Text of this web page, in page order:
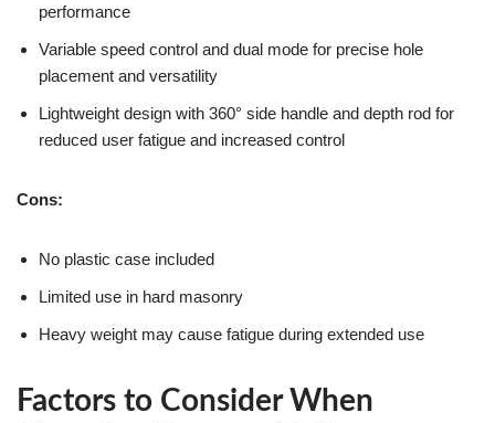
performance
Variable speed control and dual mode for precise hole
placement and versatility
Lightweight design with 360° side handle and depth rod for
reduced user fatigue and increased control
Cons:
No plastic case included
Limited use in hard masonry
Heavy weight may cause fatigue during extended use
Factors to Consider When